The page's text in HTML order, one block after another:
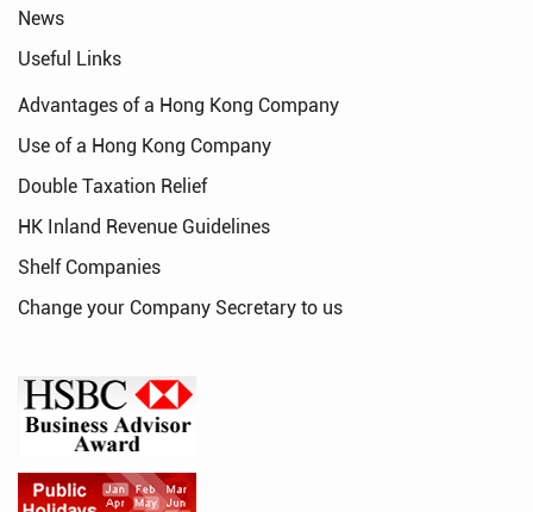
News
Useful Links
Advantages of a Hong Kong Company
Use of a Hong Kong Company
Double Taxation Relief
HK Inland Revenue Guidelines
Shelf Companies
Change your Company Secretary to us